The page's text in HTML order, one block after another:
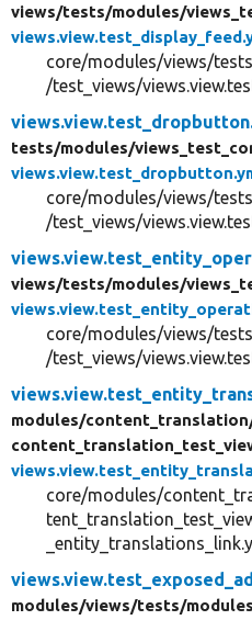
views/tests/modules/
core/modules/views/
/test_views/
tests/modules/
core/modules/views/
/test_views/
views/tests/modules/
core/modules/views/
/test_views/
modules/
core/modules/
modules/views/tests/